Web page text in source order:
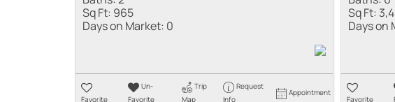
Sq Ft: 965
Days on Market: 0
Favorite
Un-
Favorite
Trip
Map
Request
Info
Appointment
Sq Ft:
Days on
Favorite